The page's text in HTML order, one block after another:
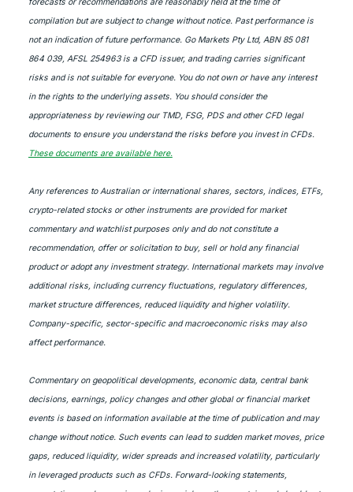
compilation but are subject to change without notice. Past performance is
not an indication of future performance. Go Markets Pty Ltd, ABN 85 081
864 039, AFSL 254963 is a CFD issuer, and trading carries significant
risks and is not suitable for everyone. You do not own or have any interest
in the rights to the underlying assets. You should consider the
appropriateness by reviewing our TMD, FSG, PDS and other CFD legal
documents to ensure you understand the risks before you invest in CFDs.
These documents are available here.
Any references to Australian or international shares, sectors, indices, ETFs,
crypto-related stocks or other instruments are provided for market
commentary and watchlist purposes only and do not constitute a
recommendation, offer or solicitation to buy, sell or hold any financial
product or adopt any investment strategy. International markets may involve
additional risks, including currency fluctuations, regulatory differences,
market structure differences, reduced liquidity and higher volatility.
Company-specific, sector-specific and macroeconomic risks may also
affect performance.
Commentary on geopolitical developments, economic data, central bank
decisions, earnings, policy changes and other global or financial market
events is based on information available at the time of publication and may
change without notice. Such events can lead to sudden market moves, price
gaps, reduced liquidity, wider spreads and increased volatility, particularly
in leveraged products such as CFDs. Forward-looking statements,